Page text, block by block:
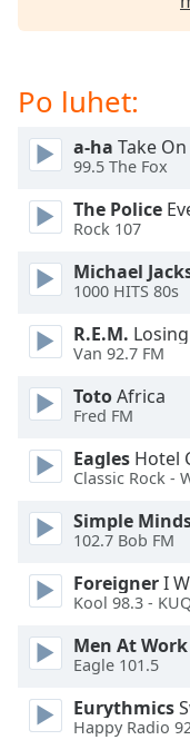
Opacity
Caption
Area
Background
Color
Opacity
Font
Size
Text
Edge
Family
Reset
Close
Modal
Dialog
End
Po luhet:
a-ha Take
99.5 The Fox
The Police
Rock 107
Michael
1000 HITS 80s
R.E.M.
Van 92.7 FM
TotoAfrica
Fred FM
Eagles Hotel
Classic Rock -
Simple
102.7 Bob FM
ForeignerI
Kool 98.3 -
Men At Work
Eagle 101.5
Eurythmics
Happy Radio